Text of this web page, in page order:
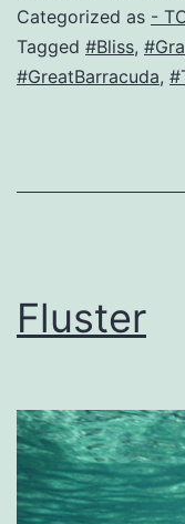
Categorized as -
Tagged #Bliss,
#GreatBarracuda,
Fluster